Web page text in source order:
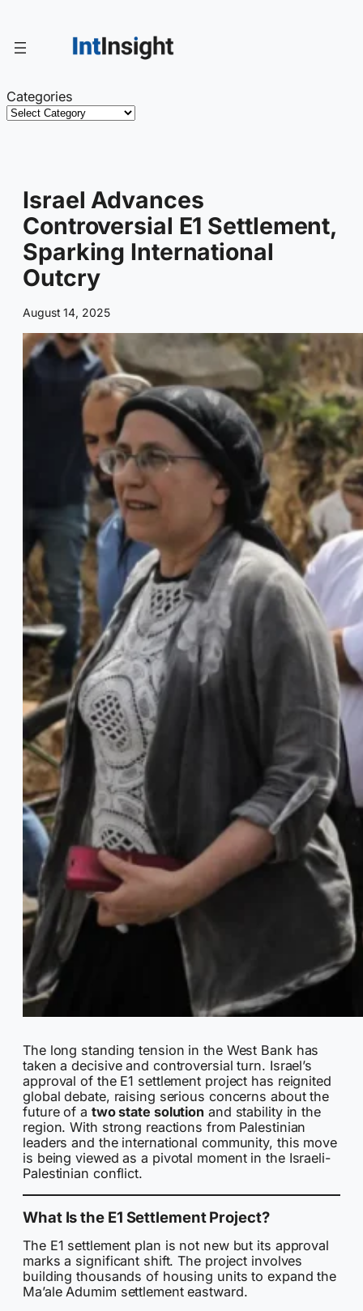
content
Categories
Israel Advances
Controversial E1 Settlement,
Sparking International
Outcry
August 14, 2025
The long standing tension in the West Bank has
taken a decisive and controversial turn. Israel’s
approval of the E1 settlement project has reignited
global debate, raising serious concerns about the
future of a two state solution and stability in the
region. With strong reactions from Palestinian
leaders and the international community, this move
is being viewed as a pivotal moment in the Israeli-
Palestinian conflict.
What Is the E1 Settlement Project?
The E1 settlement plan is not new but its approval
marks a significant shift. The project involves
building thousands of housing units to expand the
Ma’ale Adumim settlement eastward.